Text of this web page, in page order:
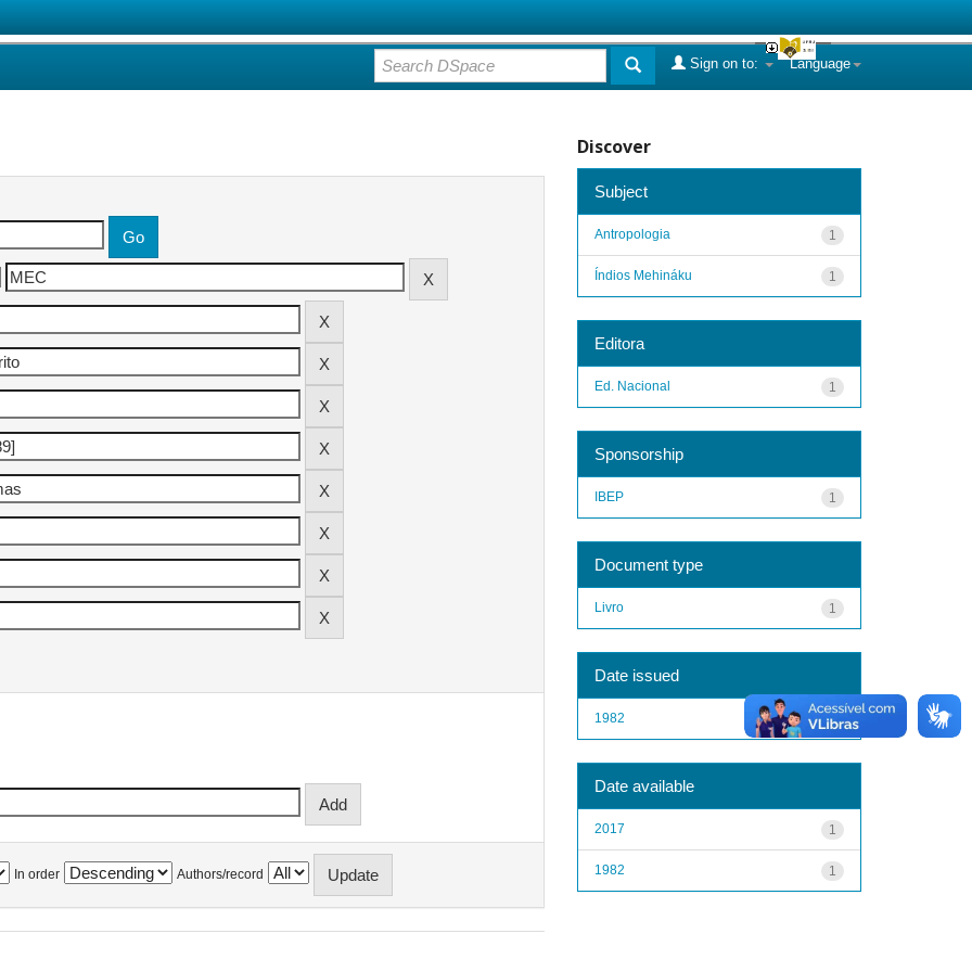
Language
Sign on to:
In order Authors/record
Discover
Subject
1
Antropologia
1
Índios Mehináku
Editora
1
Ed. Nacional
Sponsorship
1
IBEP
Document type
1
Livro
Date issued
1
1982
Date available
1
2017
1
1982